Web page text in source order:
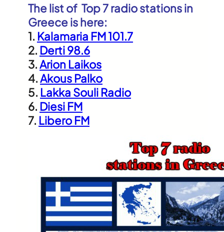
The list of Top 7 radio stations in
Greece is here:
1. Kalamaria FM 101.7
2. Derti 98.6
3.Arion Laikos
4.Akous Palko
5. Lakka Souli Radio
6. Diesi FM
7. Libero FM